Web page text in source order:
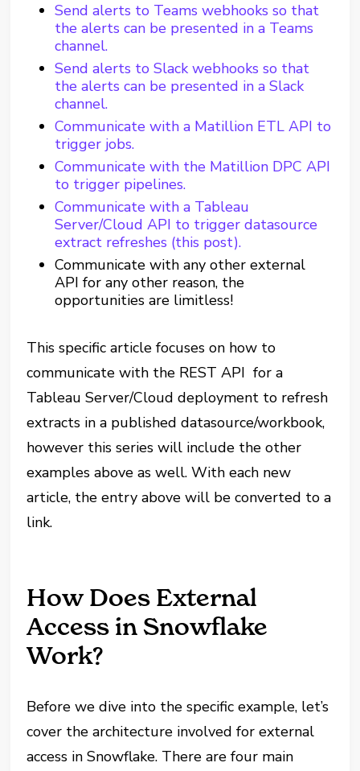
Send alerts to Teams webhooks so that
the alerts can be presented in a Teams
channel.
Send alerts to Slack webhooks so that
the alerts can be presented in a Slack
channel.
Communicate with a Matillion ETL API to
trigger jobs.
Communicate with the Matillion DPC API
to trigger pipelines.
Communicate with a Tableau
Server/Cloud API to trigger datasource
extract refreshes (this post).
Communicate with any other external
API for any other reason, the
opportunities are limitless!
This specific article focuses on how to
communicate with the REST API for a
Tableau Server/Cloud deployment to refresh
extracts in a published datasource/workbook,
however this series will include the other
examples above as well. With each new
article, the entry above will be converted to a
link.
How Does External
Access in Snowflake
Work?
Before we dive into the specific example, let’s
cover the architecture involved for external
access in Snowflake. There are four main